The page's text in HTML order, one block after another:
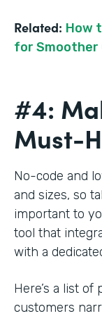
Related: How
for Smoother
#4:
Must-
No-code and
and sizes, so
important to
tool that
with a
Here’s a list
customers